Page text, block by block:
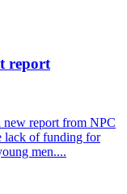
report
new report from NPC
lack of funding for
men....